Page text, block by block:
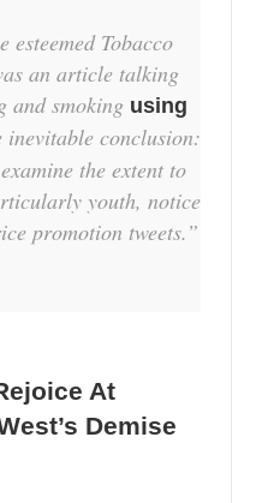
esteemed Tobacco
an article talking
and smoking using
inevitable conclusion:
the extent to
youth, notice
promotion tweets.”
At
Demise